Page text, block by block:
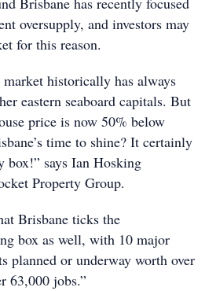
oversupply, and investors may
for this reason.
market historically has always
eastern seaboard capitals. But
price is now 50% below
time to shine? It certainly
says Ian Hosking
Property Group.
Brisbane ticks the
box as well, with 10 major
planned or underway worth over
63,000 jobs.”